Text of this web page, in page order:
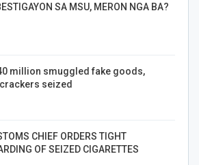
SA MSU, MERON NGA BA?
million smuggled fake goods,
seized
CHIEF ORDERS TIGHT
OF SEIZED CIGARETTES